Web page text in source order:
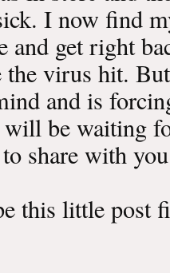
I now find
and get right
the virus hit.
and is
be waiting
share with
this little post